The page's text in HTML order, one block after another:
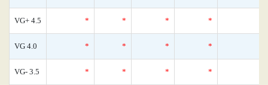
VG+ 4.5 * * * *
VG 4.0 * * * *
VG- 3.5 * * * *